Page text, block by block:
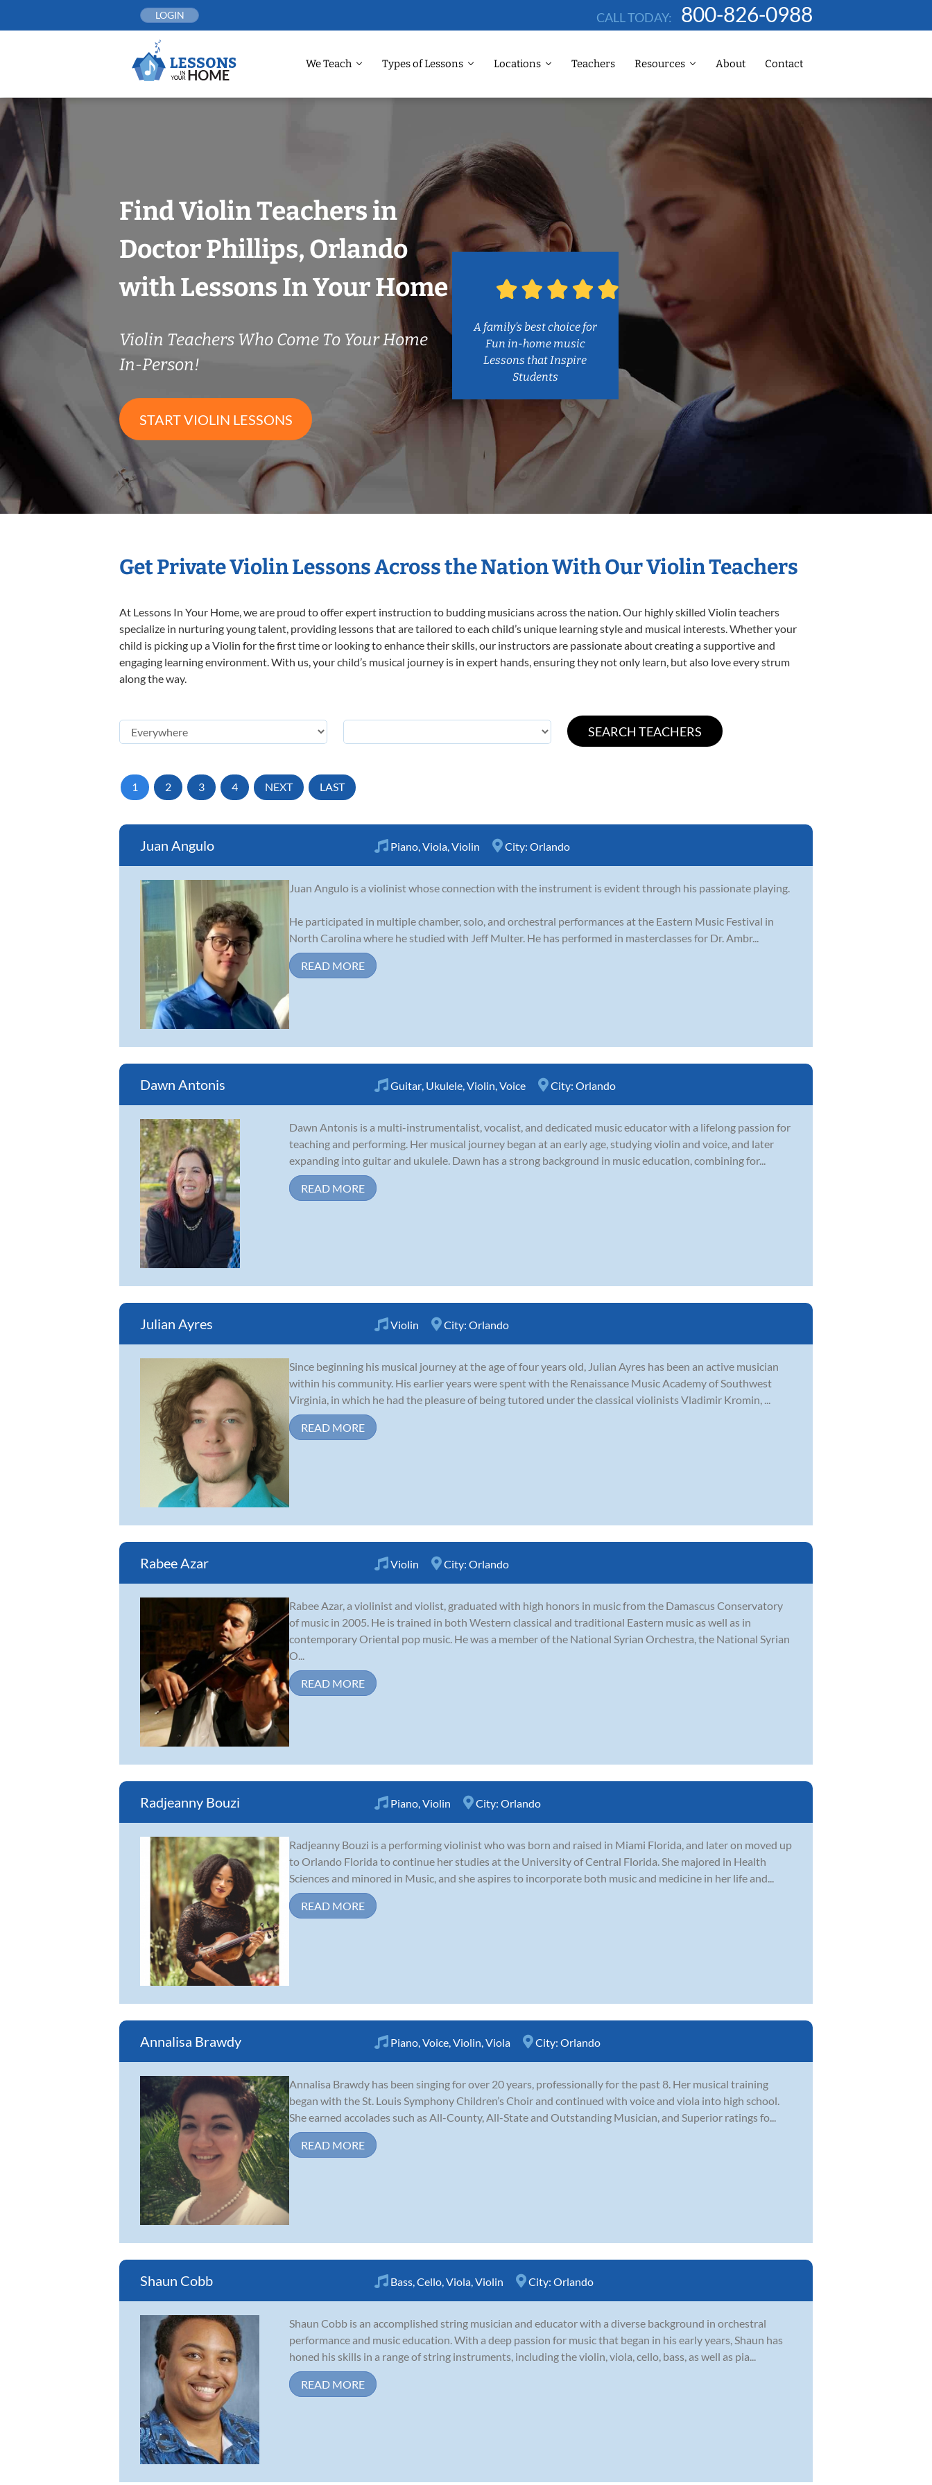
LOGIN CALL TODAY: 800-826-0988
We Teach Types of Lessons Locations Teachers Resources About Contact
Find Violin Teachers in
Doctor Phillips, Orlando
with Lessons In Your Home
Violin Teachers Who Come To Your Home
In-Person!
START VIOLIN LESSONS
A family’s best choice for
Fun in-home music
Lessons that Inspire
Students
Get Private Violin Lessons Across the Nation With Our Violin Teachers
At Lessons In Your Home, we are proud to offer expert instruction to budding musicians across the nation. Our highly skilled Violin teachers
specialize in nurturing young talent, providing lessons that are tailored to each child’s unique learning style and musical interests. Whether your
child is picking up a Violin for the first time or looking to enhance their skills, our instructors are passionate about creating a supportive and
engaging learning environment. With us, your child’s musical journey is in expert hands, ensuring they not only learn, but also love every strum
along the way.
1 2 3 4 NEXT LAST
Juan Angulo Piano Viola Violin City: Orlando
Juan Angulo is a violinist whose connection with the instrument is evident through his passionate playing.
He participated in multiple chamber, solo, and orchestral performances at the Eastern Music Festival in
North Carolina where he studied with Jeff Multer. He has performed in masterclasses for Dr. Ambr...
READ MORE
Dawn Antonis Guitar Ukulele Violin Voice City: Orlando
Dawn Antonis is a multi-instrumentalist, vocalist, and dedicated music educator with a lifelong passion for
teaching and performing. Her musical journey began at an early age, studying violin and voice, and later
expanding into guitar and ukulele. Dawn has a strong background in music education, combining for...
READ MORE
Julian Ayres Violin City: Orlando
Since beginning his musical journey at the age of four years old, Julian Ayres has been an active musician
within his community. His earlier years were spent with the Renaissance Music Academy of Southwest
Virginia, in which he had the pleasure of being tutored under the classical violinists Vladimir Kromin, ...
READ MORE
Rabee Azar Violin City: Orlando
Rabee Azar, a violinist and violist, graduated with high honors in music from the Damascus Conservatory
of music in 2005. He is trained in both Western classical and traditional Eastern music as well as in
contemporary Oriental pop music. He was a member of the National Syrian Orchestra, the National Syrian
O...
READ MORE
Radjeanny Bouzi Piano Violin City: Orlando
Radjeanny Bouzi is a performing violinist who was born and raised in Miami Florida, and later on moved up
to Orlando Florida to continue her studies at the University of Central Florida. She majored in Health
Sciences and minored in Music, and she aspires to incorporate both music and medicine in her life and...
READ MORE
Annalisa Brawdy Piano Voice Violin Viola City: Orlando
Annalisa Brawdy has been singing for over 20 years, professionally for the past 8. Her musical training
began with the St. Louis Symphony Children’s Choir and continued with voice and viola into high school.
She earned accolades such as All-County, All-State and Outstanding Musician, and Superior ratings fo...
READ MORE
Shaun Cobb Bass Cello Viola Violin City: Orlando
Shaun Cobb is an accomplished string musician and educator with a diverse background in orchestral
performance and music education. With a deep passion for music that began in his early years, Shaun has
honed his skills in a range of string instruments, including the violin, viola, cello, bass, as well as pia...
READ MORE